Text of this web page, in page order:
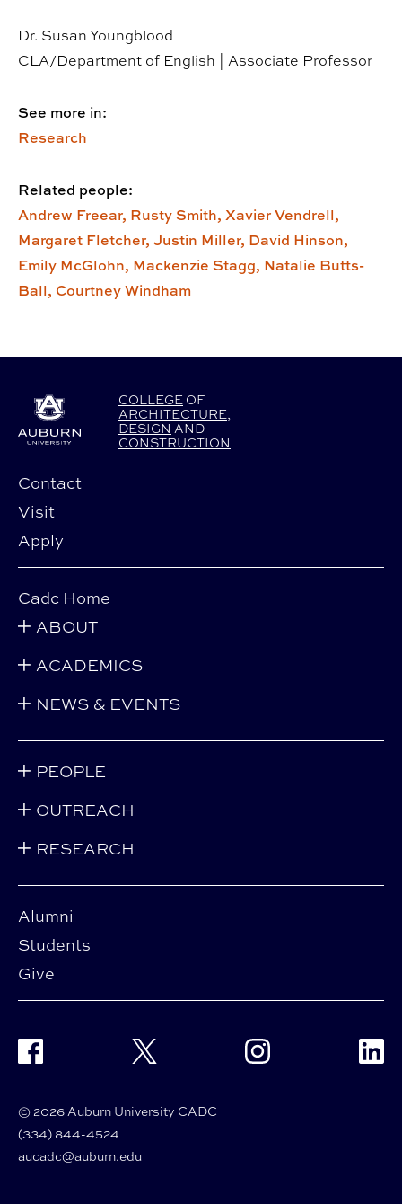
Dr. Susan Youngblood
CLA/Department of English | Associate Professor
See more in:
Research
Related people:
Andrew Freear, Rusty Smith, Xavier Vendrell,
Margaret Fletcher, Justin Miller, David Hinson,
Emily McGlohn, Mackenzie Stagg, Natalie Butts-
Ball, Courtney Windham
COLLEGE OF
ARCHITECTURE,
DESIGN AND
CONSTRUCTION
Contact
Visit
Apply
Alumni
Students
Give
Cadc Home
ABOUT
ACADEMICS
NEWS & EVENTS
PEOPLE
OUTREACH
RESEARCH
© 2026 Auburn University CADC
(334) 844-4524
aucadc@auburn.edu
Facebook Twitter Instagram